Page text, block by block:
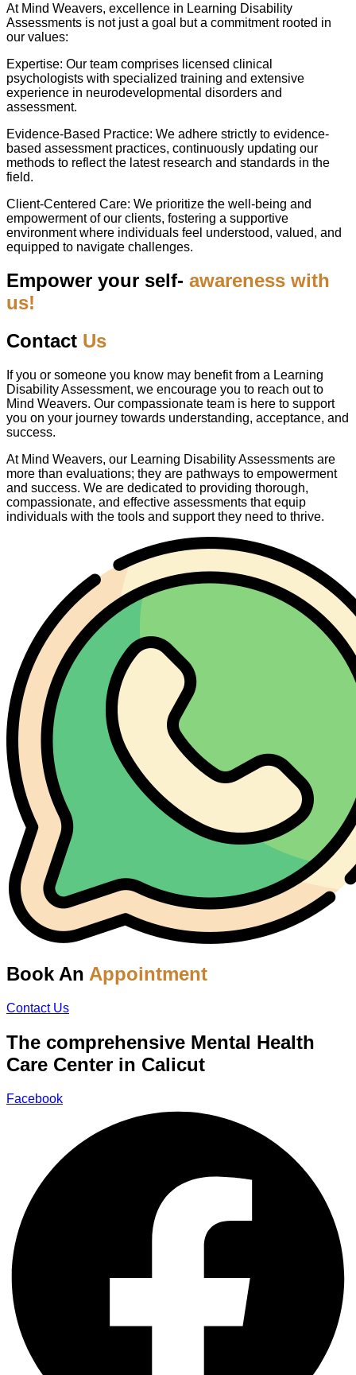
At Mind Weavers, excellence in Learning Disability
Assessments is not just a goal but a commitment rooted in
our values:
Expertise: Our team comprises licensed clinical
psychologists with specialized training and extensive
experience in neurodevelopmental disorders and
assessment.
Evidence-Based Practice: We adhere strictly to evidence-
based assessment practices, continuously updating our
methods to reflect the latest research and standards in the
field.
Client-Centered Care: We prioritize the well-being and
empowerment of our clients, fostering a supportive
environment where individuals feel understood, valued, and
equipped to navigate challenges.
Empower your self- awareness with
us!
Contact Us
If you or someone you know may benefit from a Learning
Disability Assessment, we encourage you to reach out to
Mind Weavers. Our compassionate team is here to support
you on your journey towards understanding, acceptance, and
success.
At Mind Weavers, our Learning Disability Assessments are
more than evaluations; they are pathways to empowerment
and success. We are dedicated to providing thorough,
compassionate, and effective assessments that equip
individuals with the tools and support they need to thrive.
Book An Appointment
Contact Us
The comprehensive Mental Health
Care Center in Calicut
Facebook